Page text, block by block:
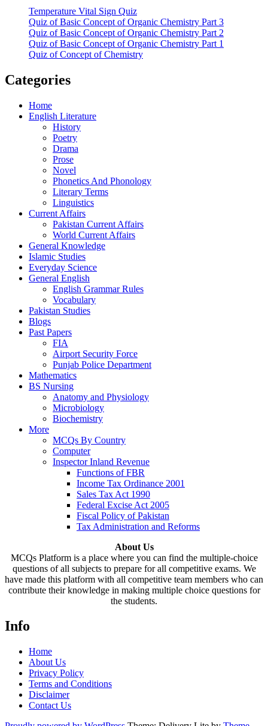
Temperature Vital Sign Quiz
Quiz of Basic Concept of Organic Chemistry Part 3
Quiz of Basic Concept of Organic Chemistry Part 2
Quiz of Basic Concept of Organic Chemistry Part 1
Quiz of Concept of Chemistry
Categories
Home
English Literature
History
Poetry
Drama
Prose
Novel
Phonetics And Phonology
Literary Terms
Linguistics
Current Affairs
Pakistan Current Affairs
World Current Affairs
General Knowledge
Islamic Studies
Everyday Science
General English
English Grammar Rules
Vocabulary
Pakistan Studies
Blogs
Past Papers
FIA
Airport Security Force
Punjab Police Department
Mathematics
BS Nursing
Anatomy and Physiology
Microbiology
Biochemistry
More
MCQs By Country
Computer
Inspector Inland Revenue
Functions of FBR
Income Tax Ordinance 2001
Sales Tax Act 1990
Federal Excise Act 2005
Fiscal Policy of Pakistan
Tax Administration and Reforms
About Us
MCQs Platform is a place where you can find the multiple-choice
questions of all subjects to prepare for all competitive exams. We
have made this platform with all competitive team members who can
contribute their knowledge in making multiple choice questions for
the students.
Info
Home
About Us
Privacy Policy
Terms and Conditions
Disclaimer
Contact Us